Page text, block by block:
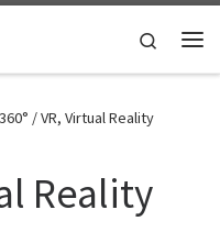
Search
360° / VR, Virtual Reality
Reality